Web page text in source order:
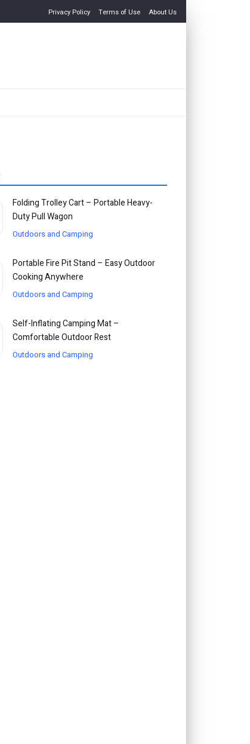
Privacy Policy Terms of Use About Us
Folding Trolley Cart – Portable Heavy-
Duty Pull Wagon
Outdoors and Camping
Portable Fire Pit Stand – Easy Outdoor
Cooking Anywhere
Outdoors and Camping
Self-Inflating Camping Mat –
Comfortable Outdoor Rest
Outdoors and Camping